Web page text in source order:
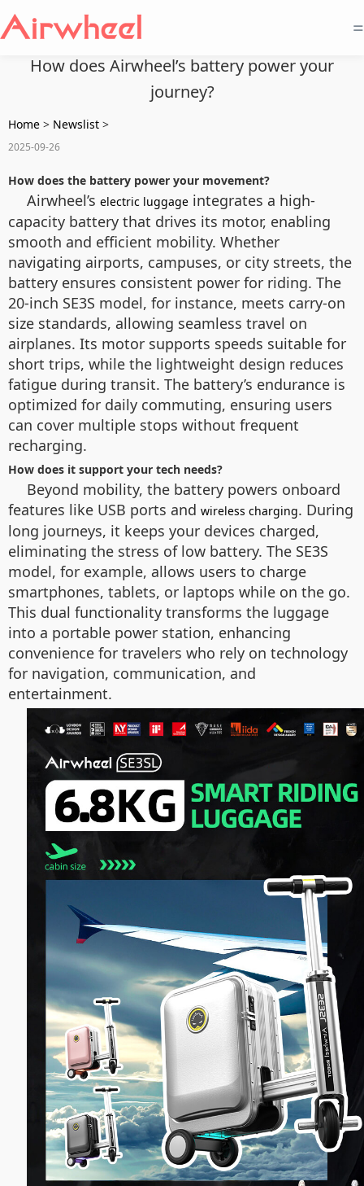
=
How does Airwheel’s battery power your
journey?
Home > Newslist >
2025-09-26
How does the battery power your movement?
Airwheel’s electric luggage integrates a high-
capacity battery that drives its motor, enabling
smooth and efficient mobility. Whether
navigating airports, campuses, or city streets, the
battery ensures consistent power for riding. The
20-inch SE3S model, for instance, meets carry-on
size standards, allowing seamless travel on
airplanes. Its motor supports speeds suitable for
short trips, while the lightweight design reduces
fatigue during transit. The battery’s endurance is
optimized for daily commuting, ensuring users
can cover multiple stops without frequent
recharging.
How does it support your tech needs?
Beyond mobility, the battery powers onboard
features like USB ports and wireless charging. During
long journeys, it keeps your devices charged,
eliminating the stress of low battery. The SE3S
model, for example, allows users to charge
smartphones, tablets, or laptops while on the go.
This dual functionality transforms the luggage
into a portable power station, enhancing
convenience for travelers who rely on technology
for navigation, communication, and
entertainment.